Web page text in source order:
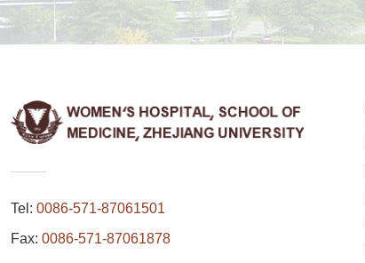
Tel: 0086-571-87061501
Fax: 0086-571-87061878